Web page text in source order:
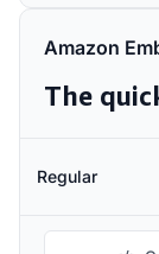
Amazon
Regular